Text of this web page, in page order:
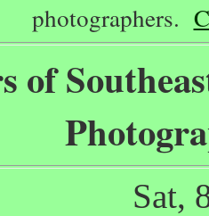
photographers.
of
Sat,